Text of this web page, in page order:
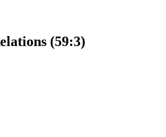
(59:3)